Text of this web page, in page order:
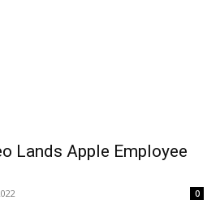
Lands Apple Employee
0